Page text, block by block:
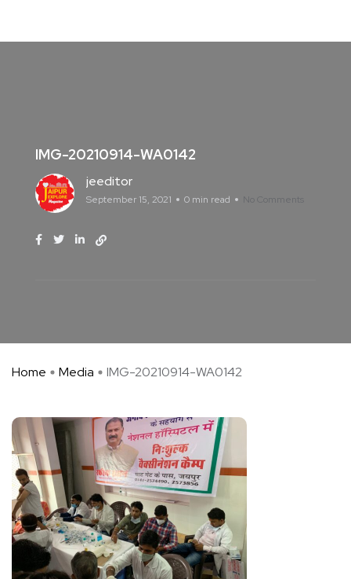
IMG-20210914-WA0142
jeeditor
September 15, 2021 0 min read No Comments
Home Media IMG-20210914-WA0142